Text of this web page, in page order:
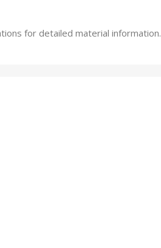
for detailed material information.